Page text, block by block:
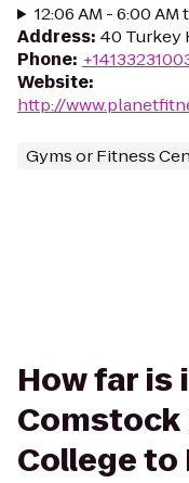
12:06 AM - 6:00 AM
Address: 40 Turkey
Phone:
Website:
http://
Gyms or Fitness
How far is
Comstock
College to